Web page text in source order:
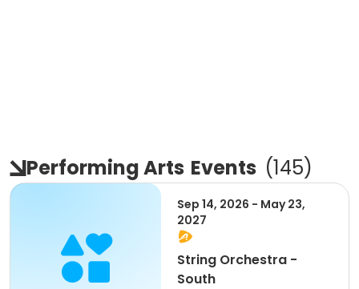
Performing Arts Events (145)
Sep 14, 2026 - May 23,
2027
String Orchestra -
South